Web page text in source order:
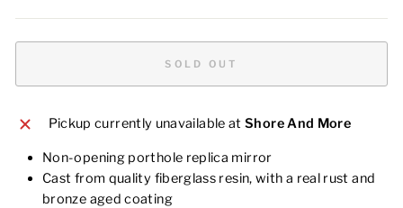
SOLD OUT
Pickup currently unavailable atShore And More
Non-opening porthole replica mirror
Cast from quality fiberglass resin, with a real rust and
bronze aged coating